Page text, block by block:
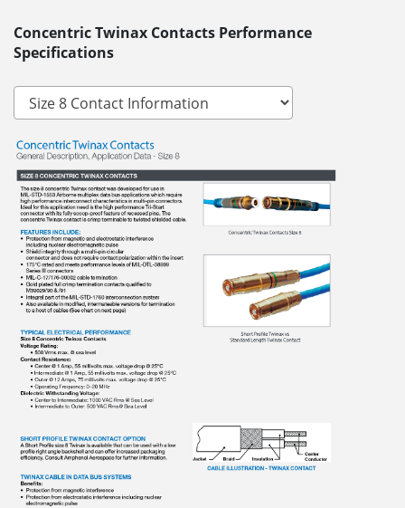
Concentric Twinax Contacts Performance
Specifications